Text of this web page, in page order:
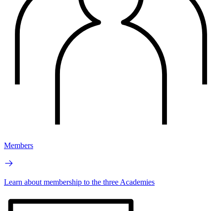
Members
Learn about membership to the three Academies